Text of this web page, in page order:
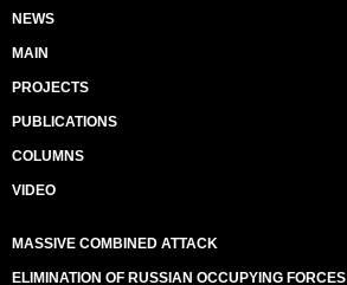
NEWS
MAIN
PROJECTS
PUBLICATIONS
COLUMNS
VIDEO
MASSIVE COMBINED ATTACK
ELIMINATION OF RUSSIAN OCCUPYING FORCES